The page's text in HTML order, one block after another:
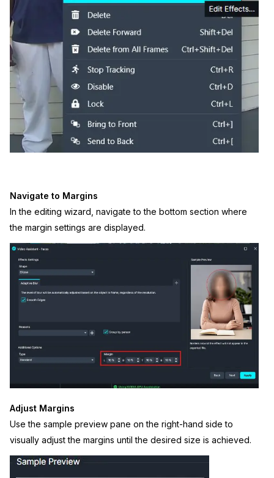
Navigate to Margins
In the editing wizard, navigate to the bottom section where
the margin settings are displayed.
Adjust Margins
Use the sample preview pane on the right-hand side to
visually adjust the margins until the desired size is achieved.